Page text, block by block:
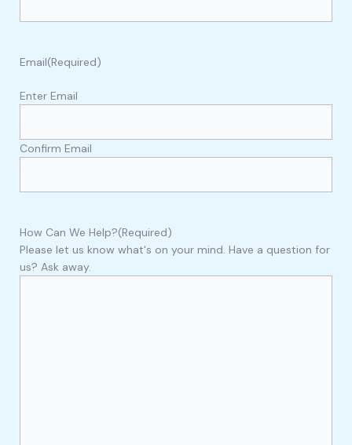
Email(Required)
Enter Email
Confirm Email
How Can We Help?(Required)
Please let us know what's on your mind. Have a question for
us? Ask away.